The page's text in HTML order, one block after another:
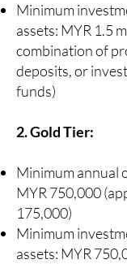
Minimum
assets: MYR 1.5
combination of
deposits, or
funds)
2. Gold Tier:
Minimum annual
MYR 750,000
175,000)
Minimum
assets: MYR